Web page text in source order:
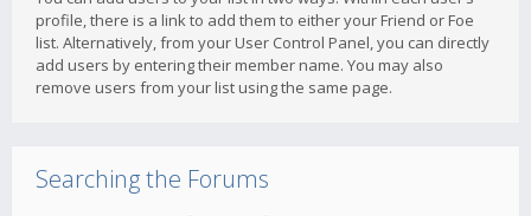
profile, there is a link to add them to either your Friend or Foe
list. Alternatively, from your User Control Panel, you can directly
add users by entering their member name. You may also
remove users from your list using the same page.
Searching the Forums